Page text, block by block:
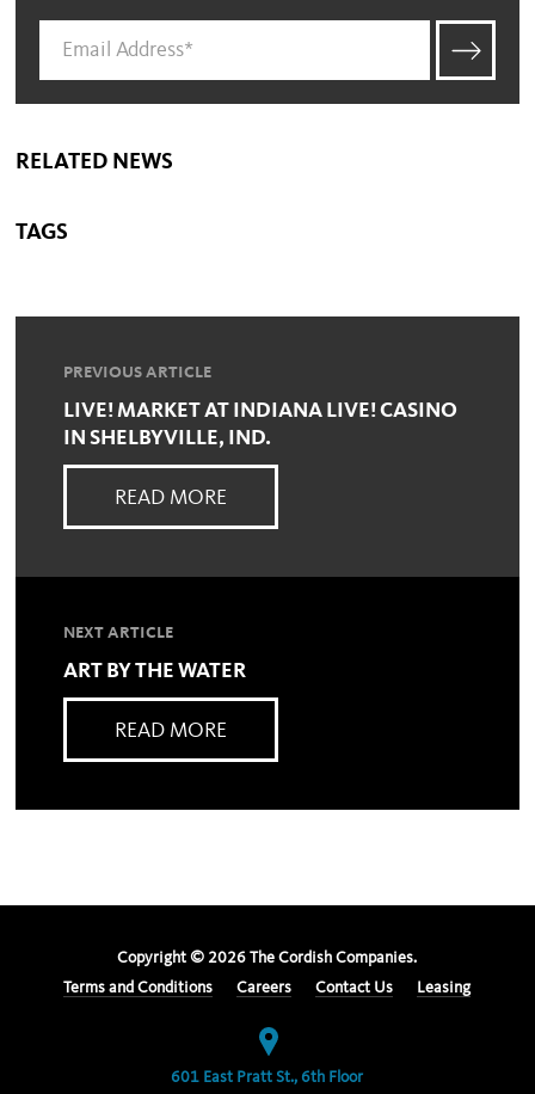
RELATED NEWS
TAGS
PREVIOUS ARTICLE
LIVE! MARKET AT INDIANA LIVE! CASINO
IN SHELBYVILLE, IND.
READ MORE
NEXT ARTICLE
ART BY THE WATER
READ MORE
Copyright © 2026 The Cordish Companies.
Terms and Conditions
Careers Contact Us Leasing
601 East Pratt St., 6th Floor